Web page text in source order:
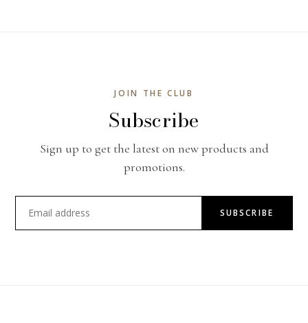
JOIN THE CLUB
Subscribe
Sign up to get the latest on new products and
promotions.
SUBSCRIBE